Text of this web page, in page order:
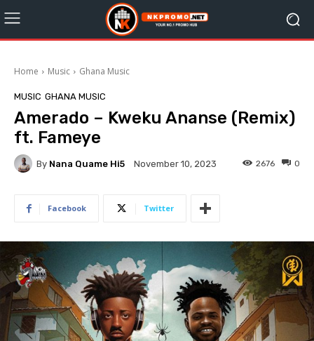
Home Music Ghana Music
MUSIC GHANA MUSIC
Amerado – Kweku Ananse (Remix)
ft. Fameye
By Nana Quame Hi5 November 10, 2023 0
2676
Facebook Twitter